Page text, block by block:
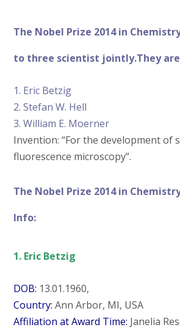
The Nobel Prize 2014 in
to three scientist jointly.They
1. Eric Betzig
2. Stefan W. Hell
3. William E. Moerner
Invention: “For the development of
fluorescence microscopy”.
The Nobel Prize 2014 in
Info:
1. Eric Betzig
DOB: 13.01.1960,
Country: Ann Arbor, MI, USA
Affiliation at Award Time: Janelia